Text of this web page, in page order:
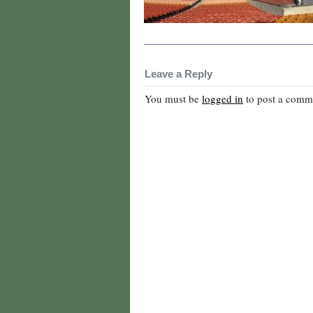
Leave a Reply
You must be logged in to post a